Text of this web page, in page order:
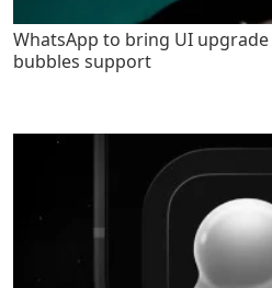
WhatsApp to bring UI
bubbles support